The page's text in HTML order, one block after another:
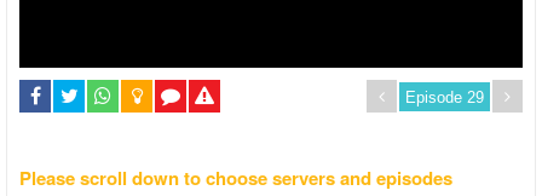
Please scroll down to choose servers and episodes